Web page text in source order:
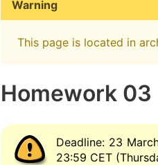
Warning
This page is located in
Homework 03
Deadline: 23
23:59 CET